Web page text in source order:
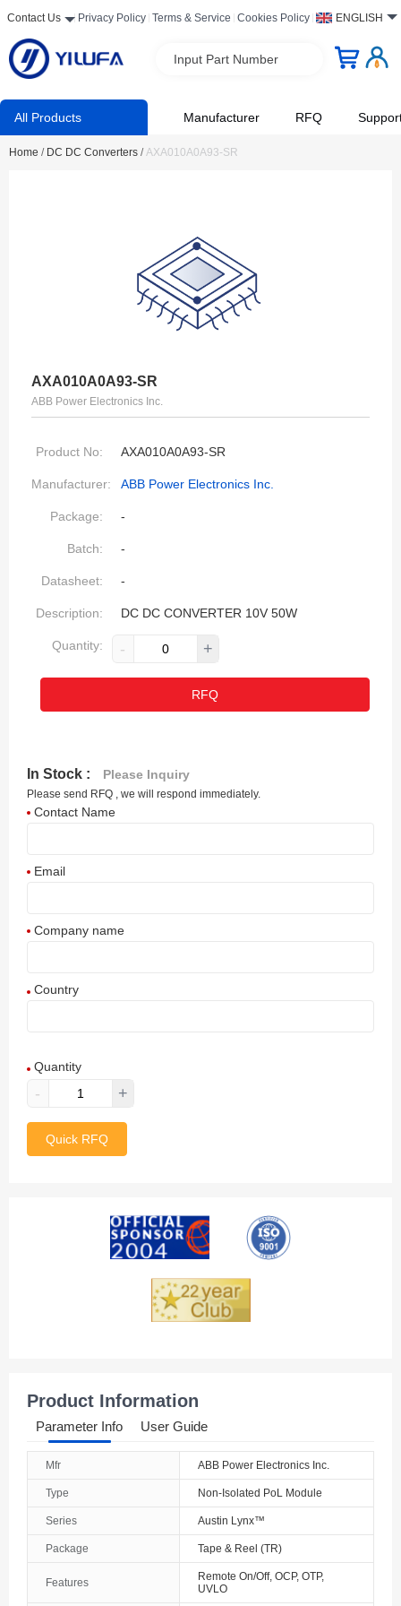
Contact Us Privacy Policy Terms & Service Cookies Policy ENGLISH
Input Part Number
All Products Manufacturer RFQ
Home / DC DC Converters / AXA010A0A93-SR
AXA010A0A93-SR
ABB Power Electronics Inc.
Product No: AXA010A0A93-SR
Manufacturer: ABB Power Electronics Inc.
Package: -
Batch: -
Datasheet: -
Description: DC DC CONVERTER 10V 50W
Quantity: - +
RFQ
In Stock : Please Inquiry
Please send RFQ , we will respond immediately.
Contact Name
Email
Company name
Country
Aland Islands
Albania
Armenia
Australia
Austria
Quantity
- +
Quick RFQ
Product Information
Parameter Info User Guide
Mfr ABB Power Electronics Inc.
Type Non-Isolated PoL Module
Series Austin Lynx™
Package Tape & Reel (TR)
Features
Remote On/Off, OCP, OTP,
UVLO